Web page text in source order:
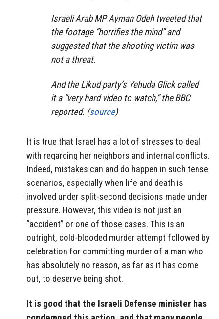
Israeli Arab MP Ayman Odeh tweeted that
the footage “horrifies the mind” and
suggested that the shooting victim was
not a threat.
And the Likud party’s Yehuda Glick called
it a “very hard video to watch,” the BBC
reported. (source)
It is true that Israel has a lot of stresses to deal
with regarding her neighbors and internal conflicts.
Indeed, mistakes can and do happen in such tense
scenarios, especially when life and death is
involved under split-second decisions made under
pressure. However, this video is not just an
“accident” or one of those cases. This is an
outright, cold-blooded murder attempt followed by
celebration for committing murder of a man who
has absolutely no reason, as far as it has come
out, to deserve being shot.
It is good that the Israeli Defense minister has